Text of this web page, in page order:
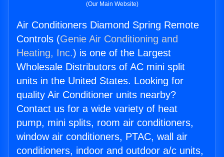
(Our Main Website)
Air Conditioners Diamond Spring Remote
Controls (Genie Air Conditioning and
Heating, Inc.) is one of the Largest
Wholesale Distributors of AC mini split
units in the United States. Looking for
quality Air Conditioner units nearby?
Contact us for a wide variety of heat
pump, mini splits, room air conditioners,
window air conditioners, PTAC, wall air
conditioners, indoor and outdoor a/c units,